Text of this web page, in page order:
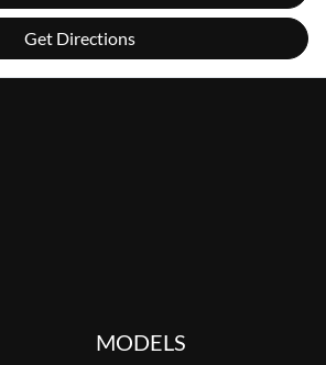
Get Directions
MODELS